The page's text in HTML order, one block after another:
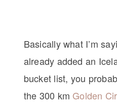
Basically what I’m
already added an
bucket list, you
the 300 km Golden